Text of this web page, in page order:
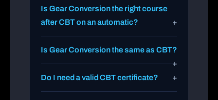
Is Gear Conversion the right course
after CBT on an automatic?
Is Gear Conversion the same as CBT?
Do I need a valid CBT certificate?